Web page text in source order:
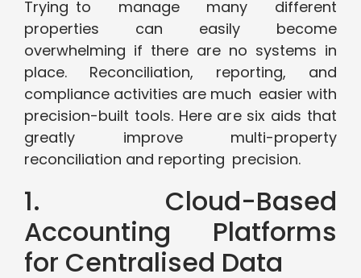
Trying to manage many different
properties can easily become
overwhelming if there are no systems in
place. Reconciliation, reporting, and
compliance activities are much easier with
precision-built tools. Here are six aids that
greatly improve multi-property
reconciliation and reporting precision.
1. Cloud-Based
Accounting Platforms
for Centralised Data